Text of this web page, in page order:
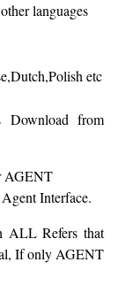
languages
etc
Download from
AGENT
Interface.
ALL Refers that
If only AGENT